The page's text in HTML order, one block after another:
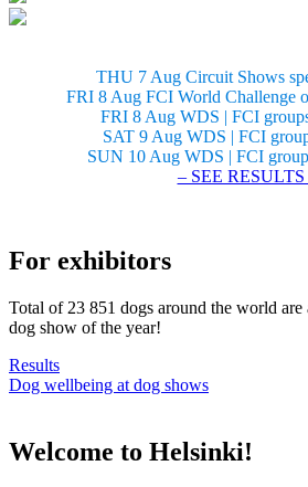
THU 7 Aug Circuit Shows
FRI 8 Aug FCI World Challenge
FRI 8 Aug WDS | FCI
SAT 9 Aug WDS | FCI
SUN 10 Aug WDS | FCI
– SEE RESULTS
For exhibitors
Total of 23 851 dogs around the world are
dog show of the year!
Results
Dog wellbeing at dog shows
Welcome to Helsinki!